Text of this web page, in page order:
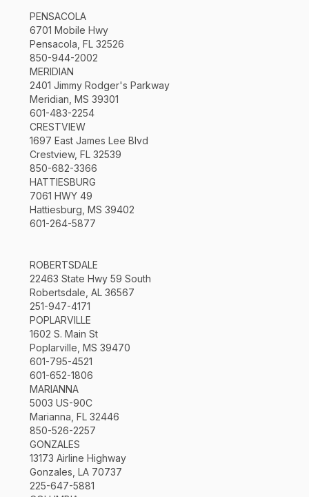
PENSACOLA
6701 Mobile Hwy
Pensacola, FL 32526
850-944-2002
MERIDIAN
2401 Jimmy Rodger's Parkway
Meridian, MS 39301
601-483-2254
CRESTVIEW
1697 East James Lee Blvd
Crestview, FL 32539
850-682-3366
HATTIESBURG
7061 HWY 49
Hattiesburg, MS 39402
601-264-5877
ROBERTSDALE
22463 State Hwy 59 South
Robertsdale, AL 36567
251-947-4171
POPLARVILLE
1602 S. Main St
Poplarville, MS 39470
601-795-4521
601-652-1806
MARIANNA
5003 US-90C
Marianna, FL 32446
850-526-2257
GONZALES
13173 Airline Highway
Gonzales, LA 70737
225-647-5881